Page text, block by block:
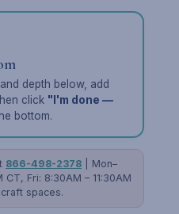
depth below, add
click "I'm done —
bottom.
866-498-2378 | Mon–
Fri: 8:30AM – 11:30AM
spaces.